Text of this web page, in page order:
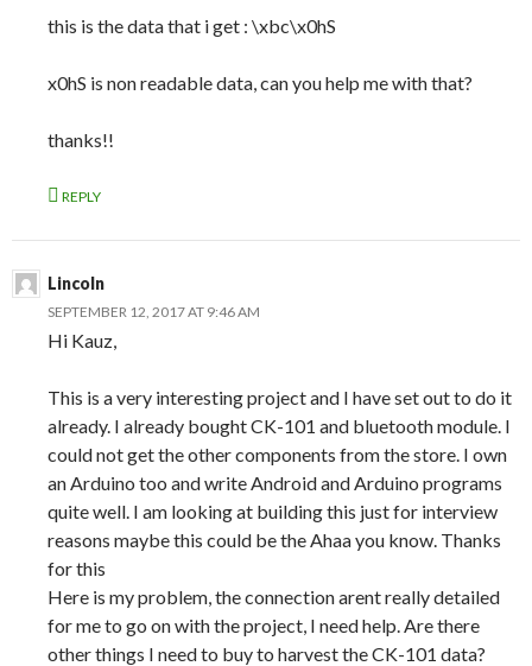
this is the data that i get : \xbc\x0hS
x0hS is non readable data, can you help me with that?
thanks!!
REPLY
Lincoln
SEPTEMBER 12, 2017 AT 9:46 AM
Hi Kauz,
This is a very interesting project and I have set out to do it
already. I already bought CK-101 and bluetooth module. I
could not get the other components from the store. I own
an Arduino too and write Android and Arduino programs
quite well. I am looking at building this just for interview
reasons maybe this could be the Ahaa you know. Thanks
for this
Here is my problem, the connection arent really detailed
for me to go on with the project, I need help. Are there
other things I need to buy to harvest the CK-101 data?